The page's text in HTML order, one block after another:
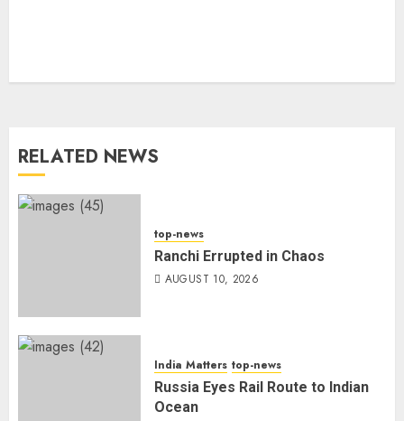
RELATED NEWS
top-news
Ranchi Errupted in Chaos
AUGUST 10, 2026
India Matters top-news
Russia Eyes Rail Route to Indian
Ocean